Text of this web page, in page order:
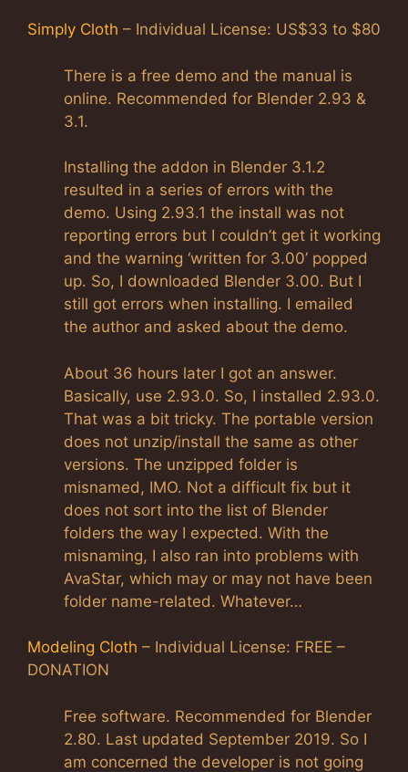
Simply Cloth – Individual License: US$33 to $80
There is a free demo and the manual is
online. Recommended for Blender 2.93 &
3.1.
Installing the addon in Blender 3.1.2
resulted in a series of errors with the
demo. Using 2.93.1 the install was not
reporting errors but I couldn’t get it working
and the warning ‘written for 3.00’ popped
up. So, I downloaded Blender 3.00. But I
still got errors when installing. I emailed
the author and asked about the demo.
About 36 hours later I got an answer.
Basically, use 2.93.0. So, I installed 2.93.0.
That was a bit tricky. The portable version
does not unzip/install the same as other
versions. The unzipped folder is
misnamed, IMO. Not a difficult fix but it
does not sort into the list of Blender
folders the way I expected. With the
misnaming, I also ran into problems with
AvaStar, which may or may not have been
folder name-related. Whatever…
Modeling Cloth – Individual License: FREE –
DONATION
Free software. Recommended for Blender
2.80. Last updated September 2019. So I
am concerned the developer is not going